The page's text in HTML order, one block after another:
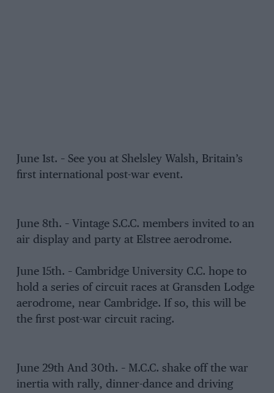
June 1st. – See you at Shelsley Walsh, Britain’s
first international post-war event.
June 8th. – Vintage S.C.C. members invited to an
air display and party at Elstree aerodrome.
June 15th. – Cambridge University C.C. hope to
hold a series of circuit races at Gransden Lodge
aerodrome, near Cambridge. If so, this will be
the first post-war circuit racing.
June 29th And 30th. – M.C.C. shake off the war
inertia with rally, dinner-dance and driving